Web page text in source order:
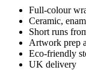
Full-colour
Ceramic,
Short runs
Artwork prep
Eco-friendly
UK delivery